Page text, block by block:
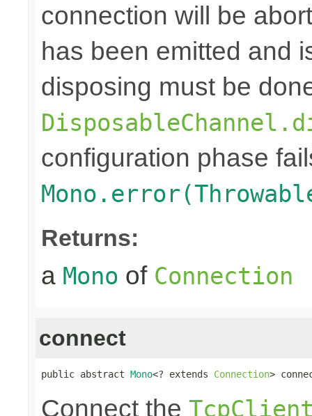
connection will be
has been emitted and
disposing must be
configuration phase
Returns:
a Mono of Connection
connect
public abstract Mono<? extends Connection>
Connect the